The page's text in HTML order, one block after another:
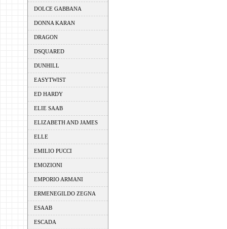
DOLCE GABBANA
DONNA KARAN
DRAGON
DSQUARED
DUNHILL
EASYTWIST
ED HARDY
ELIE SAAB
ELIZABETH AND JAMES
ELLE
EMILIO PUCCI
EMOZIONI
EMPORIO ARMANI
ERMENEGILDO ZEGNA
ESAAB
ESCADA